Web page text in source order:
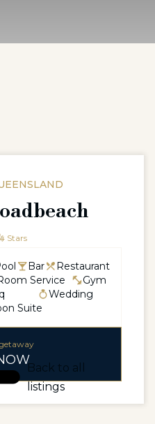
4 Stars
Bar
Restaurant
Service
Gym
Wedding
Suite
Back to all
listings